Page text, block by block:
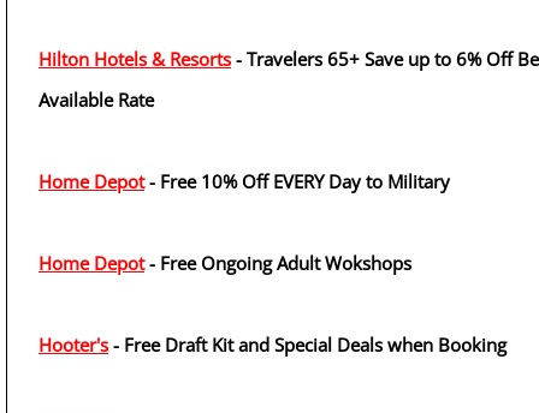
Hilton Hotels & Resorts - Travelers 65+ Save up to 6% Off
Available Rate
Home Depot- Free 10% Off EVERY Day to Military
Home Depot- Free Ongoing Adult Wokshops
Hooter's - Free Draft Kit and Special Deals when Booking